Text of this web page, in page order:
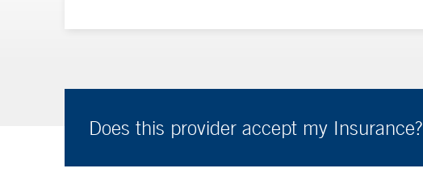
Does this provider accept my Insurance?